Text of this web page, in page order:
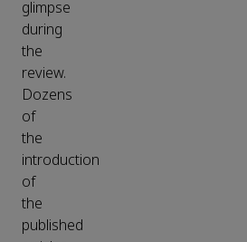
glimpse
during
the
review.
Dozens
of
the
introduction
of
the
published